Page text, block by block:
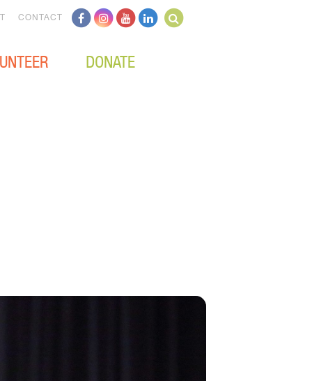
DONATE
CONTACT